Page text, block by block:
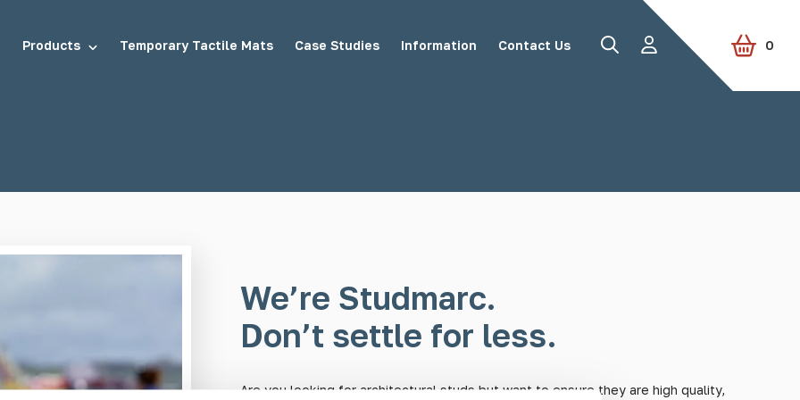
Products Temporary Tactile Mats Case Studies Information Contact Us 0
We’re Studmarc.
Don’t settle for less.
Are you looking for architectural studs but want to ensure they are high quality,